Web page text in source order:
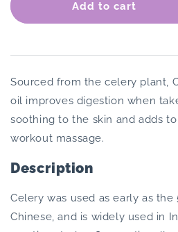
dōTERRA
dōTERRA
Add to cart
Sourced from the celery plant,
oil improves digestion when
soothing to the skin and adds
workout massage.
Description
Celery was used as early as
Chinese, and is widely used in